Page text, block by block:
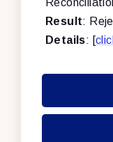
Result:
Details: [